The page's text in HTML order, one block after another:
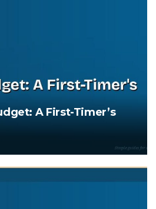
A First-Timer’s